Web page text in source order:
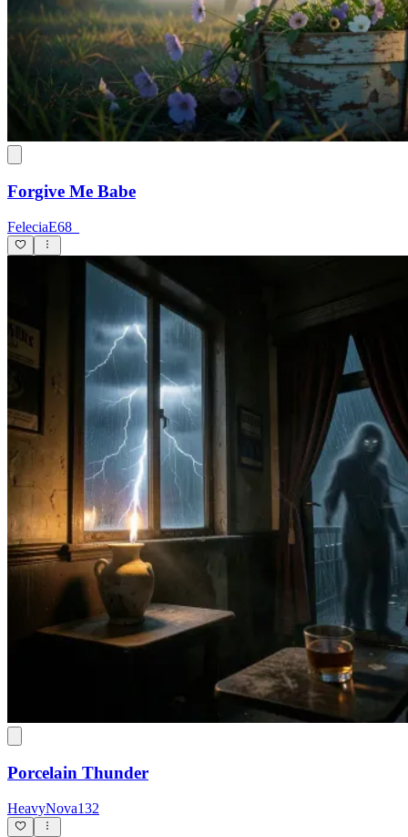
Forgive Me Babe
FeleciaE68_
Porcelain Thunder
HeavyNova132